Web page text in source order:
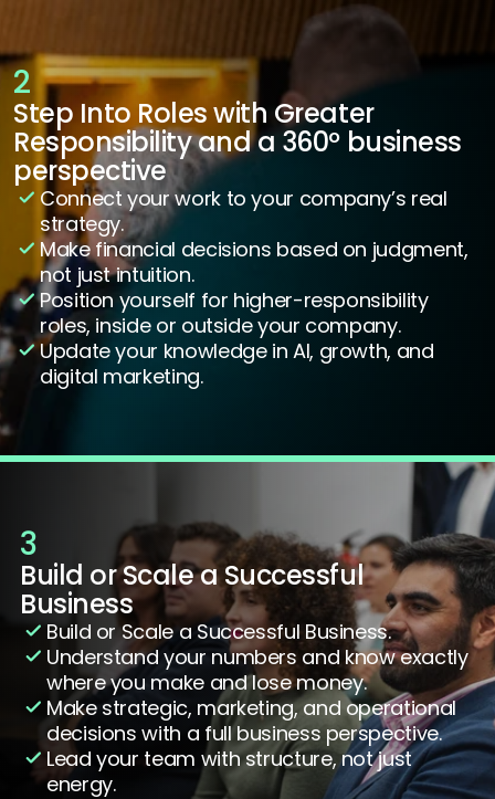
2
Step Into Roles with Greater
Responsibility and a 360º business
perspective
Connect your work to your company’s real
strategy.
Make financial decisions based on judgment,
not just intuition.
Position yourself for higher-responsibility
roles, inside or outside your company.
Update your knowledge in AI, growth, and
digital marketing.
3
Build or Scale a Successful
Business
Build or Scale a Successful Business.
Understand your numbers and know exactly
where you make and lose money.
Make strategic, marketing, and operational
decisions with a full business perspective.
Lead your team with structure, not just
energy.